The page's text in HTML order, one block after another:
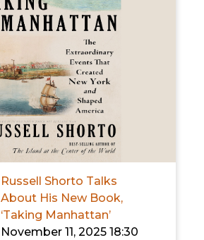
Russell Shorto Talks
About His New Book,
‘Taking Manhattan’
November 11, 2025 18:30